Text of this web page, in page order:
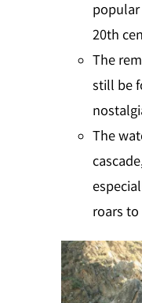
20th
The
still be
The
roars